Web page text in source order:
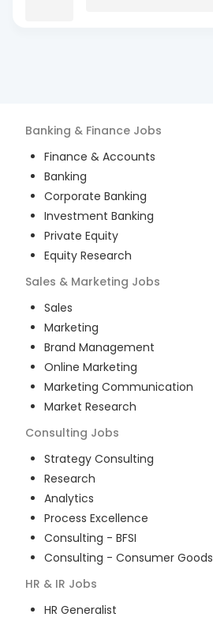
Banking & Finance Jobs
Finance & Accounts
Banking
Corporate Banking
Investment Banking
Private Equity
Equity Research
Sales & Marketing Jobs
Sales
Marketing
Brand Management
Online Marketing
Marketing Communication
Market Research
Consulting Jobs
Strategy Consulting
Research
Analytics
Process Excellence
Consulting - BFSI
Consulting - Consumer Goods
HR & IR Jobs
HR Generalist